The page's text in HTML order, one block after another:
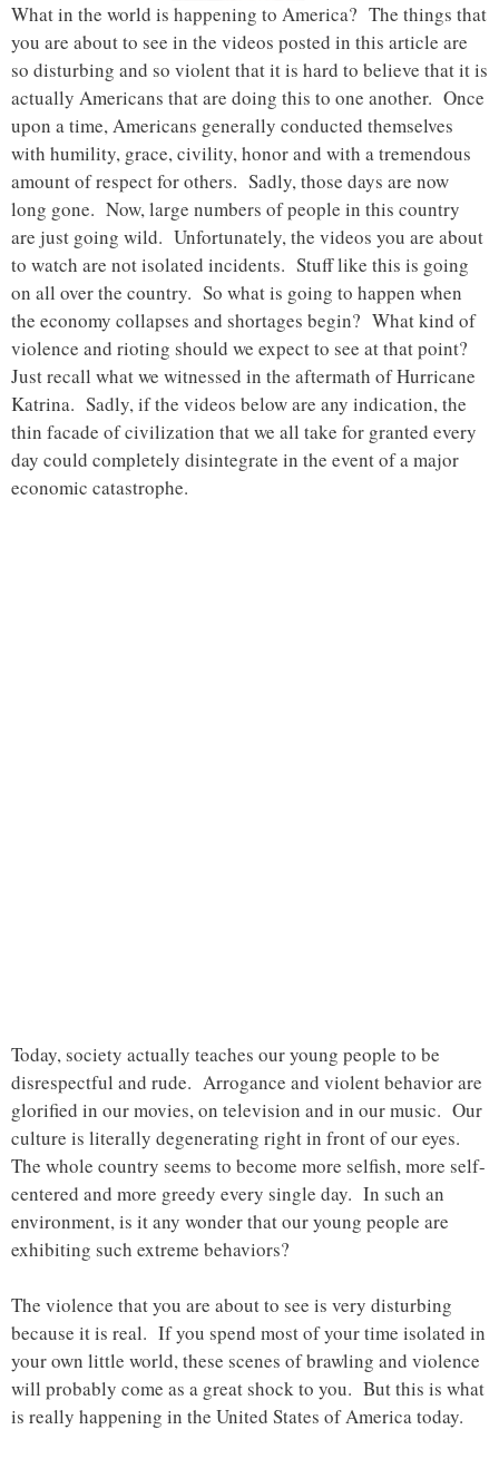
What in the world is happening to America? The things that
you are about to see in the videos posted in this article are
so disturbing and so violent that it is hard to believe that it is
actually Americans that are doing this to one another. Once
upon a time, Americans generally conducted themselves
with humility, grace, civility, honor and with a tremendous
amount of respect for others. Sadly, those days are now
long gone. Now, large numbers of people in this country
are just going wild. Unfortunately, the videos you are about
to watch are not isolated incidents. Stuff like this is going
on all over the country. So what is going to happen when
the economy collapses and shortages begin? What kind of
violence and rioting should we expect to see at that point?
Just recall what we witnessed in the aftermath of Hurricane
Katrina. Sadly, if the videos below are any indication, the
thin facade of civilization that we all take for granted every
day could completely disintegrate in the event of a major
economic catastrophe.
Today, society actually teaches our young people to be
disrespectful and rude. Arrogance and violent behavior are
glorified in our movies, on television and in our music. Our
culture is literally degenerating right in front of our eyes.
The whole country seems to become more selfish, more self-
centered and more greedy every single day. In such an
environment, is it any wonder that our young people are
exhibiting such extreme behaviors?
The violence that you are about to see is very disturbing
because it is real. If you spend most of your time isolated in
your own little world, these scenes of brawling and violence
will probably come as a great shock to you. But this is what
is really happening in the United States of America today.